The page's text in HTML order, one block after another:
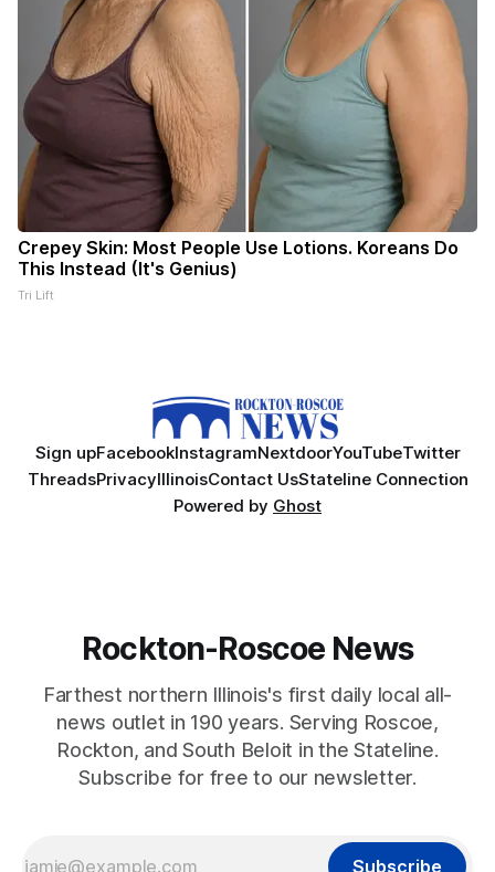
Crepey Skin: Most People Use Lotions. Koreans Do
This Instead (It's Genius)
Tri Lift
Sign upFacebookInstagramNextdoorYouTubeTwitter
ThreadsPrivacyIllinoisContact UsStateline Connection
Powered by Ghost
Rockton-Roscoe News
Farthest northern Illinois's first daily local all-
news outlet in 190 years. Serving Roscoe,
Rockton, and South Beloit in the Stateline.
Subscribe for free to our newsletter.
Subscribe